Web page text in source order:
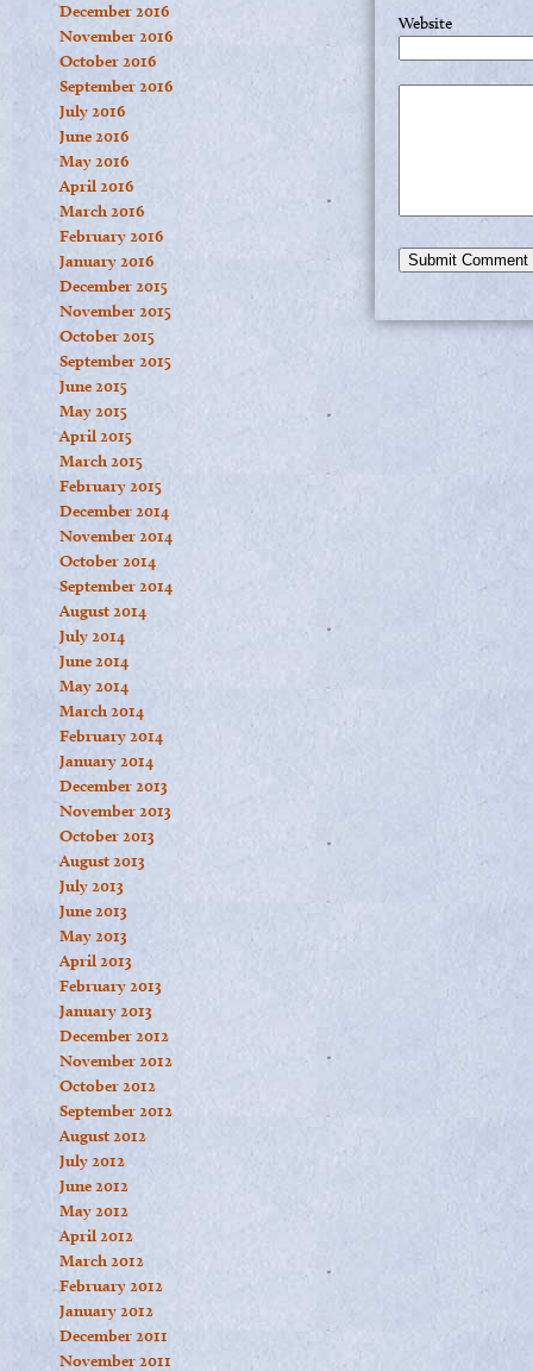
December 2016
November 2016
October 2016
September 2016
July 2016
June 2016
May 2016
April 2016
March 2016
February 2016
January 2016
December 2015
November 2015
October 2015
September 2015
June 2015
May 2015
April 2015
March 2015
February 2015
December 2014
November 2014
October 2014
September 2014
August 2014
July 2014
June 2014
May 2014
March 2014
February 2014
January 2014
December 2013
November 2013
October 2013
August 2013
July 2013
June 2013
May 2013
April 2013
February 2013
January 2013
December 2012
November 2012
October 2012
September 2012
August 2012
July 2012
June 2012
May 2012
April 2012
March 2012
February 2012
January 2012
December 2011
November 2011
Website